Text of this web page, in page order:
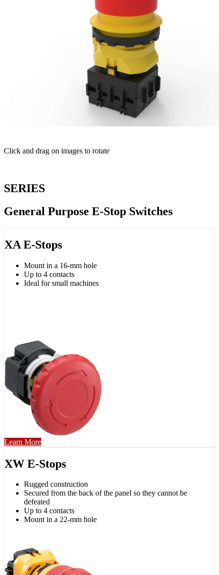
Click and drag on images to rotate
SERIES
General Purpose E-Stop Switches
XA E-Stops
Mount in a 16-mm hole
Up to 4 contacts
Ideal for small machines
Learn More
XW E-Stops
Rugged construction
Secured from the back of the panel so they cannot be
defeated
Up to 4 contacts
Mount in a 22-mm hole